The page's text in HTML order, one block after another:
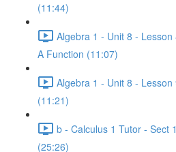
(11:44)
Algebra 1 - Unit 8 -
A Function (11:07)
Algebra 1 - Unit 8 -
(11:21)
b - Calculus 1 Tutor - Sect
(25:26)